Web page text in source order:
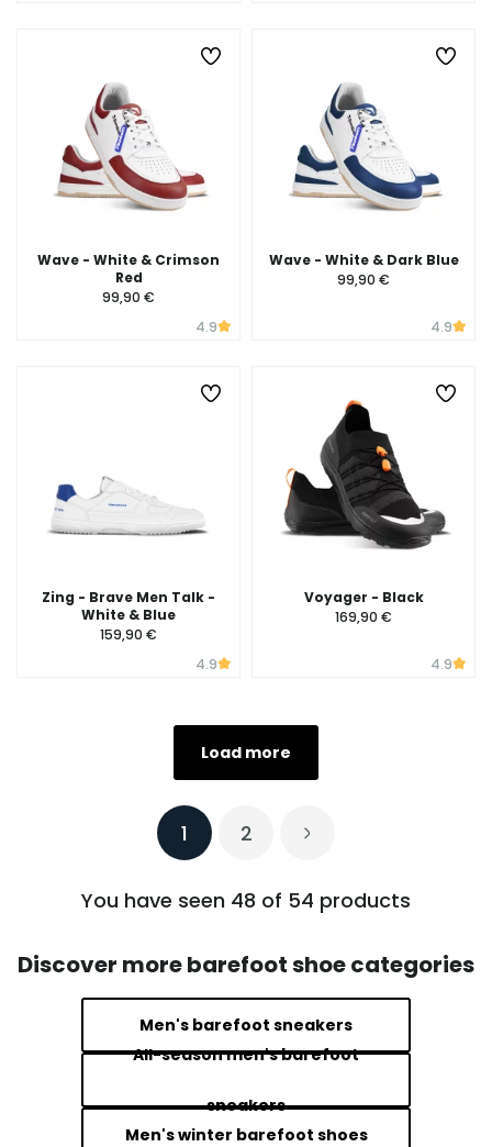
Wave - White & Crimson
Red
99,90 €
4.9
Wave - White & Dark Blue
99,90 €
4.9
Zing - Brave Men Talk -
White & Blue
159,90 €
4.9
Voyager - Black
169,90 €
4.9
Load more
1 2
You have seen 48 of 54 products
Discover more barefoot shoe categories
Men's barefoot sneakers
All-season men's barefoot
sneakers
Men's winter barefoot shoes